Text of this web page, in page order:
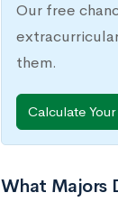
Our free
them.
Calculate
What Majors